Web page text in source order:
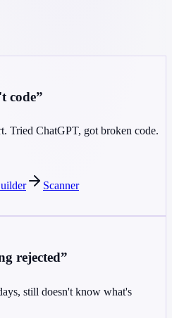
code”
Tried ChatGPT, got broken code.
Scanner
rejected”
still doesn't know what's